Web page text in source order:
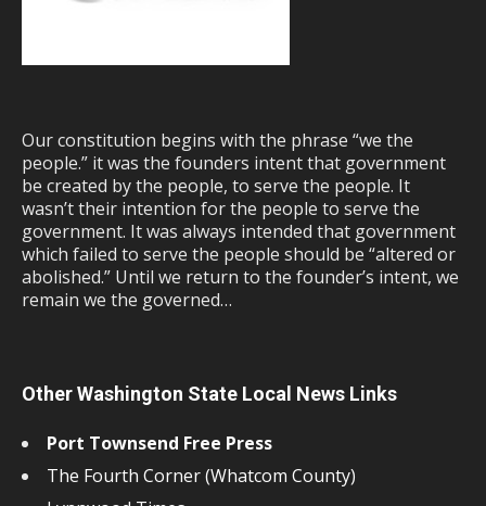
Our constitution begins with the phrase “we the
people.” it was the founders intent that government
be created by the people, to serve the people. It
wasn’t their intention for the people to serve the
government. It was always intended that government
which failed to serve the people should be “altered or
abolished.” Until we return to the founder’s intent, we
remain we the governed…
Other Washington State Local News Links
Port Townsend Free Press
The Fourth Corner (Whatcom County)